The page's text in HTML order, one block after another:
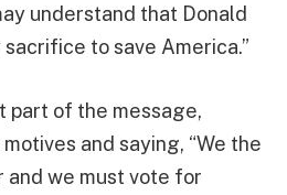
understand that Donald
to save America.”
part of the message,
and saying, “We the
and we must vote for